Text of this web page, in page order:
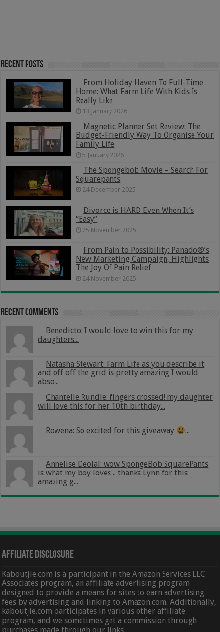
Recent Posts
From Holiday Haven To Full-Time
Home: What Farm Life With Kids Is
Really Like
13 January 2026
Magnetic Planner Set Review: The
Budget-Friendly Way To Organise Your
Family Life
5 January 2026
The Spongebob Movie – Search For
Squarepants
24 December 2025
Divorce is HARD Even When It’s
“Easy”
25 November 2025
From Pain to Possibility: Panado®’s
New Marketing Campaign, Highlights
The Joy Of Pain Relief
24 November 2025
Recent Comments
Benedicto: I would love to win this for my
daughters...
Natasha Stewart: Farm Life as you describe it
and off off the grid is pretty amazing I would
abso...
Chantelle Rundle: fingers crossed! my daughter
will love this for her 10th birthday...
Rowena: So excited for this giveaway ...
Annelise Deolal: wow SpongeBob SquarePants
is what my boy loves .. thanks Lynn for this
amazing g...
Affiliate Disclosure
Kaboutjie.com is a participant in the Amazon Services LLC
Associates program, an affiliate advertising program
designed to provide a means for sites to earn advertising
fees by advertising and linking to Amazon.com. Additionally,
kaboutjie.com participates in various other affiliate
program, and we sometimes get a commission through
purchases made through our links.